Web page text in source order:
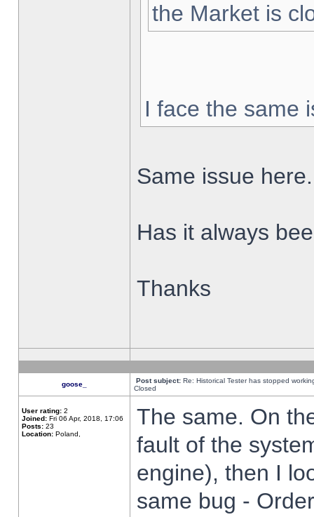
the Market is
I face the same
Same issue here.
Has it always
Thanks
goose_ Post subject: Re: Historical Tester has stopped
Closed
User rating: 2
Joined: Fri 06 Apr, 2018, 17:06
Posts: 23
Location: Poland,
The same. On
fault of the
engine), then I
same bug -